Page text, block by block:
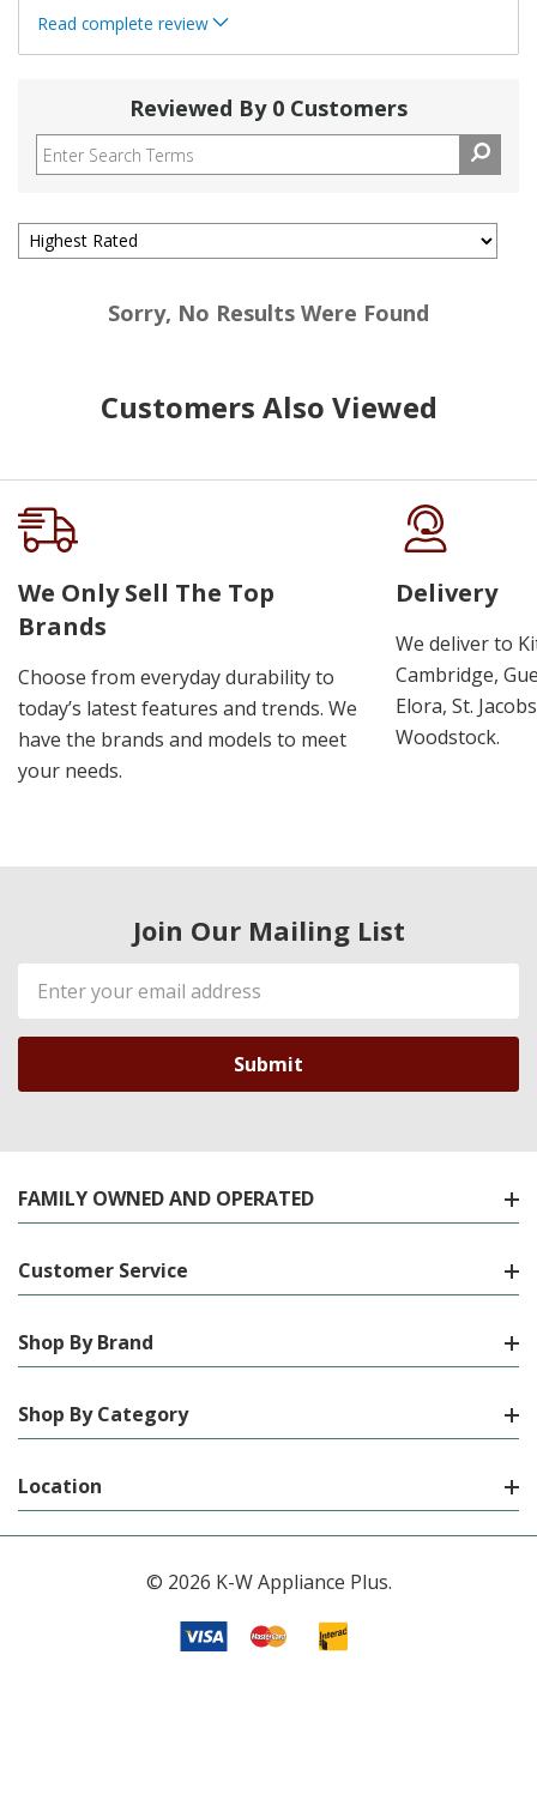
Read complete review
Reviewed By 0 Customers
Sorry, No Results Were Found
Customers Also Viewed
We Only Sell The Top
Brands
Choose from everyday durability to
today’s latest features and trends. We
have the brands and models to meet
your needs.
Delivery
We deliver to
Cambridge,
Elora, St.
Woodstock.
Join Our Mailing List
Email
Address
FAMILY OWNED AND OPERATED
Customer Service
Shop By Brand
Shop By Category
Location
© 2026 K-W Appliance Plus.